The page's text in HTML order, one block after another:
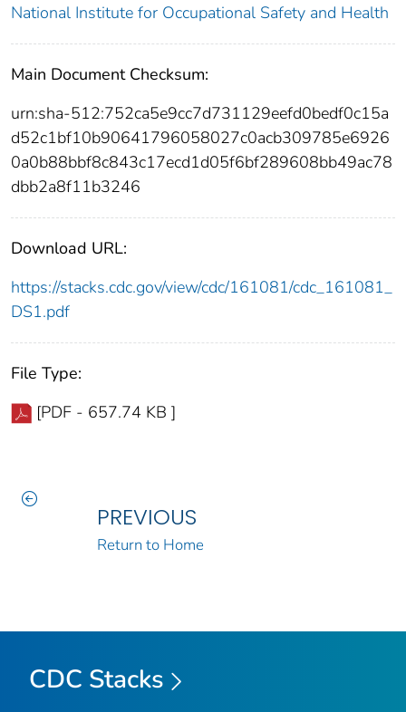
National Institute for Occupational Safety and Health
Main Document Checksum:
urn:sha-512:752ca5e9cc7d731129eefd0bedf0c15a
d52c1bf10b90641796058027c0acb309785e6926
0a0b88bbf8c843c17ecd1d05f6bf289608bb49ac78
dbb2a8f11b3246
Download URL:
https://stacks.cdc.gov/view/cdc/161081/cdc_161081_
DS1.pdf
File Type:
[PDF - 657.74 KB ]
PREVIOUS
Return to Home
CDC Stacks